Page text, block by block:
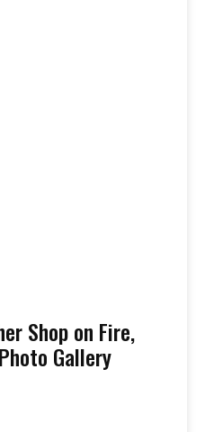
Shop on Fire,
Gallery